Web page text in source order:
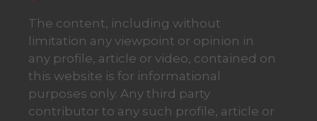
The content, including without
limitation any viewpoint or opinion in
any profile, article or video, contained on
this website is for informational
purposes only. Any third party
contributor to any such profile, article or